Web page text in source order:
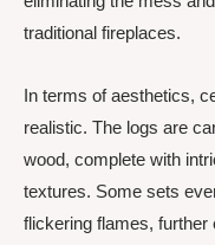
traditional fireplaces.
In terms of aesthetics,
realistic. The logs are
wood, complete with
textures. Some sets
flickering flames, further